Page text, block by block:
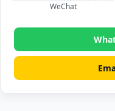
WeChat